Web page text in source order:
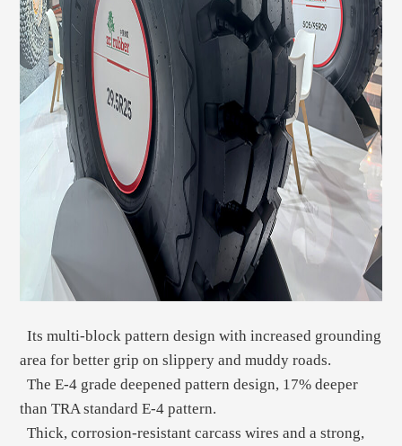
Its multi-block pattern design with increased grounding
area for better grip on slippery and muddy roads.
The E-4 grade deepened pattern design, 17% deeper
than TRA standard E-4 pattern.
Thick, corrosion-resistant carcass wires and a strong,